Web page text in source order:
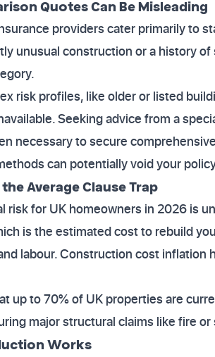
Quotes Can Be Misleading
providers cater primarily to
unusual construction or a history
risk profiles, like older or listed
Seeking advice from a
necessary to secure
can potentially void your
Average Clause Trap
risk for UK homeowners in 2026 is
is the estimated cost to rebuild
labour. Construction cost inflation
up to 70% of UK properties are
major structural claims like fire
Works